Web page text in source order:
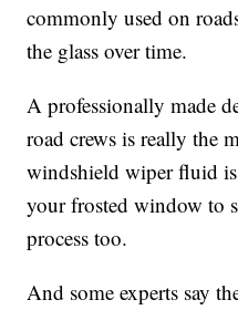
commonly used on
the glass over time.
A professionally made
road crews is really the
windshield wiper fluid
your frosted window to
process too.
And some experts say